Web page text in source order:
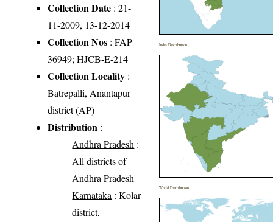
Collection Date : 21-
11-2009, 13-12-2014
Collection Nos : FAP
36949; HJCB-E-214
Collection Locality :
Batrepalli, Anantapur
district (AP)
Distribution :
Andhra Pradesh :
All districts of
Andhra Pradesh
Karnataka : Kolar
district,
India Distribution
World Distribution